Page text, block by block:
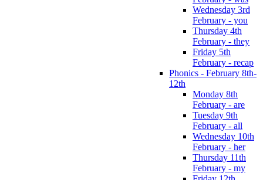
Wednesday 3rd
February - you
Thursday 4th
February - they
Friday 5th
February - recap
Phonics - February 8th-
12th
Monday 8th
February - are
Tuesday 9th
February - all
Wednesday 10th
February - her
Thursday 11th
February - my